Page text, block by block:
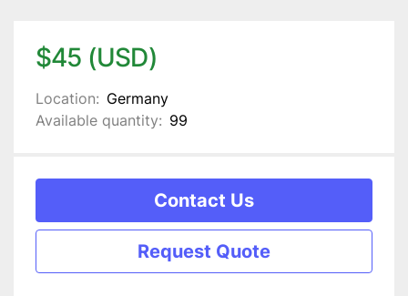
$45 (USD)
Location: Germany
Available quantity: 99
Contact Us
Request Quote